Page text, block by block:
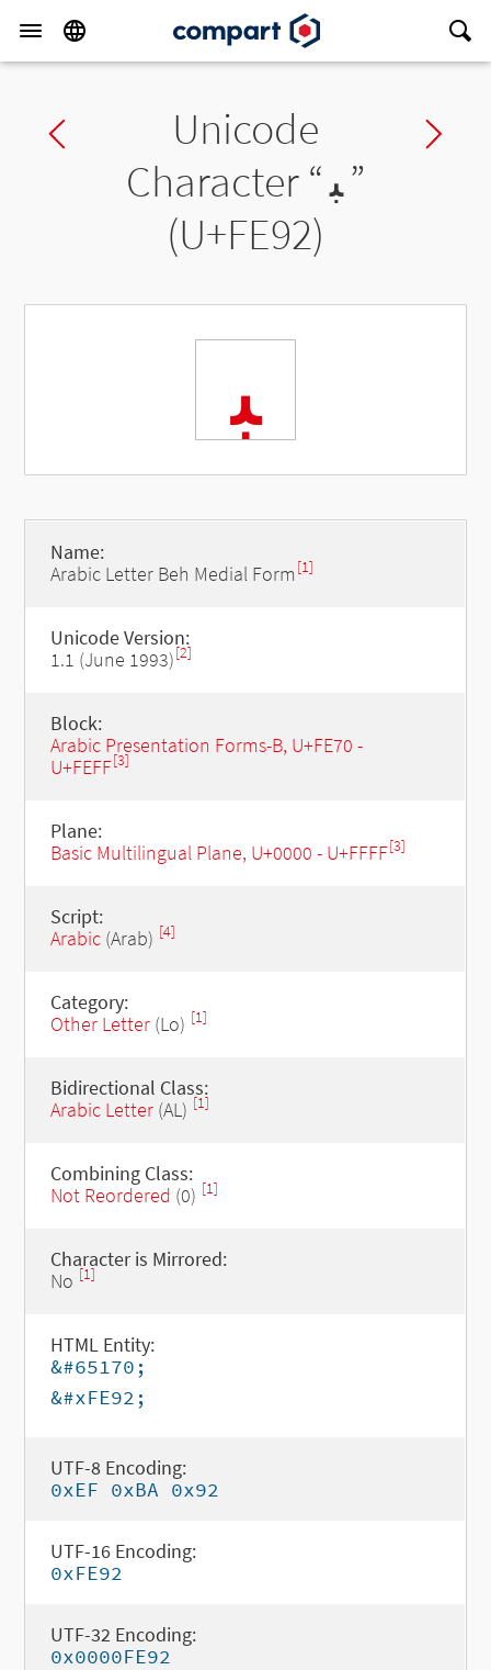
Previous charUnicode
Character “ﺒ”
(U+FE92)
ﺒ
Name:
Arabic Letter Beh Medial Form [1]
Unicode Version:
1.1 (June 1993)[2]
Block:
Arabic Presentation Forms-B, U+FE70 -
U+FEFF[3]
Plane:
Basic Multilingual Plane, U+0000 - U+FFFF[3]
Script:
Arabic(Arab) [4]
Category:
Other Letter(Lo) [1]
Bidirectional Class:
Arabic Letter(AL) [1]
Combining Class:
Not Reordered (0) [1]
Character is Mirrored:
No [1]
HTML Entity:
&#65170;
&#xFE92;
UTF-8 Encoding:
0xEF 0xBA 0x92
UTF-16 Encoding:
0xFE92
UTF-32 Encoding:
0x0000FE92